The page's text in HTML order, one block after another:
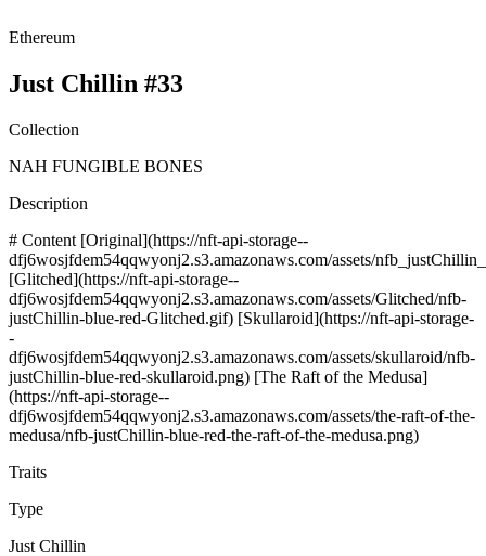
Ethereum
Just Chillin #33
Collection
NAH FUNGIBLE BONES
Description
# Content [Original](https://nft-api-storage--
dfj6wosjfdem54qqwyonj2.s3.amazonaws.com/assets/
[Glitched](https://nft-api-storage--
dfj6wosjfdem54qqwyonj2.s3.amazonaws.com/assets/Glitched/nfb-
justChillin-blue-red-Glitched.gif) [Skullaroid](https://nft-api-storage-
-
dfj6wosjfdem54qqwyonj2.s3.amazonaws.com/assets/skullaroid/nfb-
justChillin-blue-red-skullaroid.png) [The Raft of the Medusa]
(https://nft-api-storage--
dfj6wosjfdem54qqwyonj2.s3.amazonaws.com/assets/the-raft-of-the-
medusa/nfb-justChillin-blue-red-the-raft-of-the-medusa.png)
Traits
Type
Just Chillin